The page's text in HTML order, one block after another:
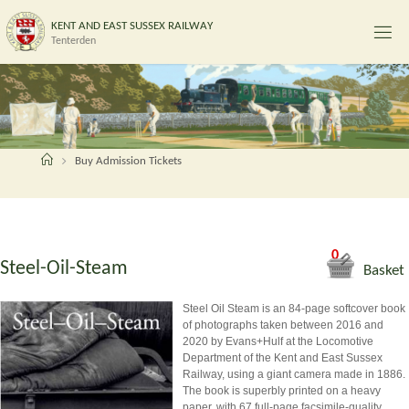
Skip
to
KENT AND EAST SUSSEX RAILWAY
Tenterden
HomeBuy Admission Tickets
0
Basket
Steel-Oil-Steam
Steel Oil Steam is an 84-page softcover book
of photographs taken between 2016 and
2020 by Evans+Hulf at the Locomotive
Department of the Kent and East Sussex
Railway, using a giant camera made in 1886.
The book is superbly printed on a heavy